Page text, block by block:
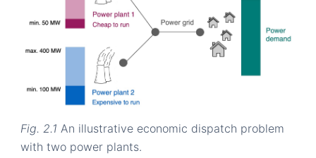
Fig. 2.1 An illustrative economic dispatch problem
with two power plants.